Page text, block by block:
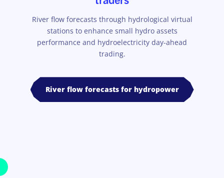
River flow forecasts through hydrological virtual
stations to enhance small hydro assets
performance and hydroelectricity day-ahead
trading.
River flow forecasts for hydropower